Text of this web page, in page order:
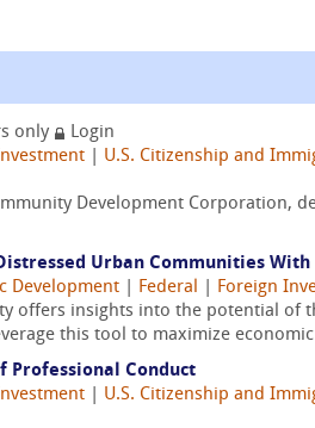
only
Login
U.S. Citizenship and
Development Corporation,
Urban Communities With
Development Federal Foreign
offers insights into the potential of
this tool to maximize
Professional Conduct
U.S. Citizenship and